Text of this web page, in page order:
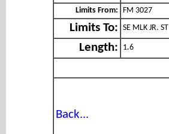
Limits From:
FM 3027
Limits To: SE MLK JR. ST
Length: 1.6
Back...